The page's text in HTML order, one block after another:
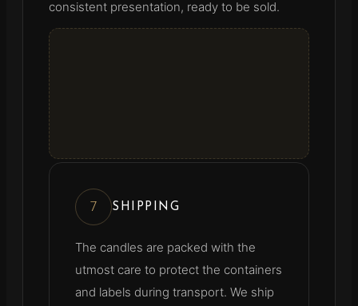
consistent presentation, ready to be sold.
7 SHIPPING
The candles are packed with the
utmost care to protect the containers
and labels during transport. We ship